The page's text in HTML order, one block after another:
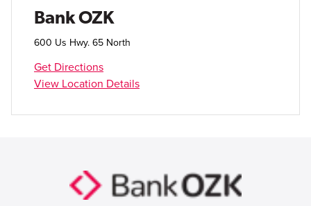
Bank OZK
600 Us Hwy. 65 North
Get Directions
View Location Details